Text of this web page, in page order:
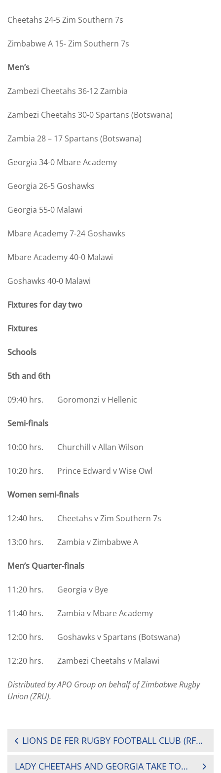
Cheetahs 24-5 Zim Southern 7s
Zimbabwe A 15- Zim Southern 7s
Men’s
Zambezi Cheetahs 36-12 Zambia
Zambezi Cheetahs 30-0 Spartans (Botswana)
Zambia 28 – 17 Spartans (Botswana)
Georgia 34-0 Mbare Academy
Georgia 26-5 Goshawks
Georgia 55-0 Malawi
Mbare Academy 7-24 Goshawks
Mbare Academy 40-0 Malawi
Goshawks 40-0 Malawi
Fixtures for day two
Fixtures
Schools
5th and 6th
09:40 hrs. Goromonzi v Hellenic
Semi-finals
10:00 hrs. Churchill v Allan Wilson
10:20 hrs. Prince Edward v Wise Owl
Women semi-finals
12:40 hrs. Cheetahs v Zim Southern 7s
13:00 hrs. Zambia v Zimbabwe A
Men’s Quarter-finals
11:20 hrs. Georgia v Bye
11:40 hrs. Zambia v Mbare Academy
12:00 hrs. Goshawks v Spartans (Botswana)
12:20 hrs. Zambezi Cheetahs v Malawi
Distributed by APO Group on behalf of Zimbabwe Rugby
Union (ZRU).
POST
LIONS DE FER RUGBY FOOTBALL CLUB (RFC) OUT TO CLAIM RUGBY LEAGUE TITLE
LADY CHEETAHS AND GEORGIA TAKE TOP GONGS AT KWESE SEVENS